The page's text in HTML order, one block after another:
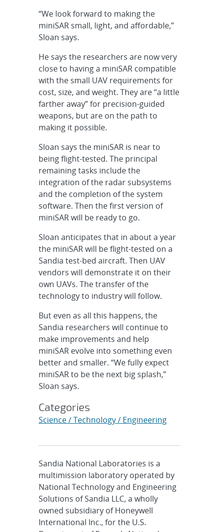
“We look forward to making the
miniSAR small, light, and affordable,”
Sloan says.
He says the researchers are now very
close to having a miniSAR compatible
with the small UAV requirements for
cost, size, and weight. They are “a little
farther away” for precision-guided
weapons, but are on the path to
making it possible.
Sloan says the miniSAR is near to
being flight-tested. The principal
remaining tasks include the
integration of the radar subsystems
and the completion of the system
software. Then the first version of
miniSAR will be ready to go.
Sloan anticipates that in about a year
the miniSAR will be flight-tested on a
Sandia test-bed aircraft. Then UAV
vendors will demonstrate it on their
own UAVs. The transfer of the
technology to industry will follow.
But even as all this happens, the
Sandia researchers will continue to
make improvements and help
miniSAR evolve into something even
better and smaller. “We fully expect
miniSAR to be the next big splash,”
Sloan says.
Categories
Science / Technology / Engineering
Sandia National Laboratories is a
multimission laboratory operated by
National Technology and Engineering
Solutions of Sandia LLC, a wholly
owned subsidiary of Honeywell
International Inc., for the U.S.